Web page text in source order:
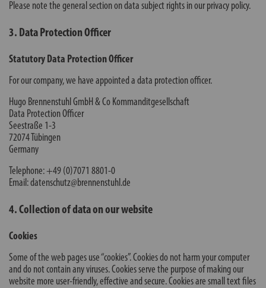
Please note the general section on data subject rights in our privacy policy.
3. Data Protection Officer
Statutory Data Protection Officer
For our company, we have appointed a data protection officer.
Hugo Brennenstuhl GmbH & Co Kommanditgesellschaft
Data Protection Officer
Seestraße 1-3
72074 Tübingen
Germany
Telephone: +49 (0)7071 8801-0
Email: datenschutz@brennenstuhl.de
4. Collection of data on our website
Cookies
Some of the web pages use “cookies”. Cookies do not harm your computer
and do not contain any viruses. Cookies serve the purpose of making our
website more user-friendly, effective and secure. Cookies are small text files